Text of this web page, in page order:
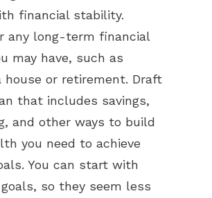
financial stability.
any long-term financial
may have, such as
house or retirement. Draft
that includes savings,
and other ways to build
you need to achieve
You can start with
so they seem less